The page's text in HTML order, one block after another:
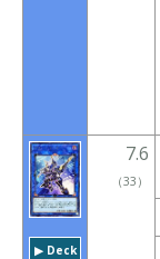
▶︎ Deck
7.6
（33 ）